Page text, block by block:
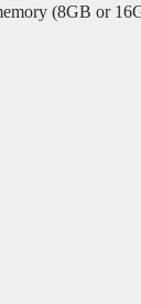
(8GB or